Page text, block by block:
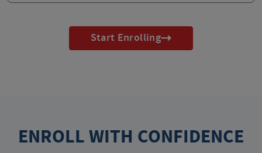
Start Enrolling
ENROLL WITH CONFIDENCE